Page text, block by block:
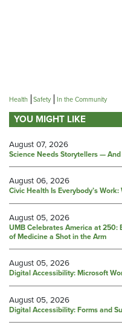
Health Safety In the Community
YOU MIGHT LIKE
August 07, 2026
Science Needs Storytellers —
August 06, 2026
Civic Health Is Everybody’s
August 05, 2026
UMB Celebrates America at 250:
of Medicine a Shot in the Arm
August 05, 2026
Digital Accessibility: Microsoft
August 05, 2026
Digital Accessibility: Forms and